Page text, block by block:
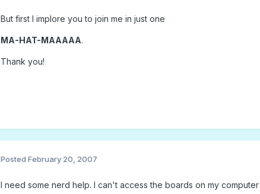
But first I implore you to join me in just one
MA-HAT-MAAAAA.
Thank you!
Posted February 20, 2007
I need some nerd help. I can't access the boards on my